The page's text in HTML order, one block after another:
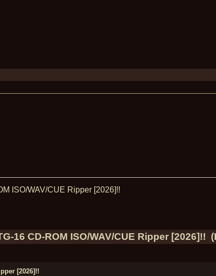
ISO/WAV/CUE Ripper [2026]!!
16 CD-ROM ISO/WAV/CUE Ripper [2026]!!
[2026]!!